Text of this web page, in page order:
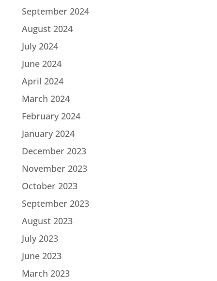
September 2024
August 2024
July 2024
June 2024
April 2024
March 2024
February 2024
January 2024
December 2023
November 2023
October 2023
September 2023
August 2023
July 2023
June 2023
March 2023